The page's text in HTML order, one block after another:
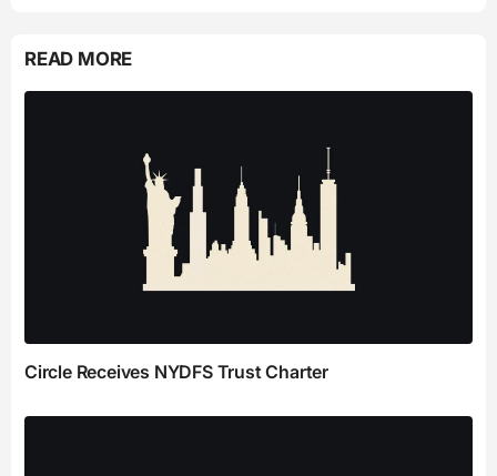
READ MORE
Circle Receives NYDFS Trust Charter